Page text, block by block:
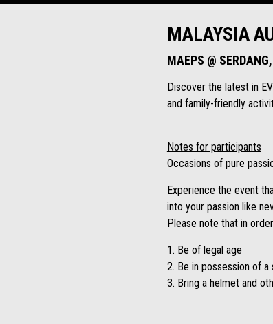
MALAYSIA
MAEPS @
Discover the latest in
and family-friendly
Notes for participants
Occasions of pure
Experience the event
into your passion like
Please note that in
1. Be of legal age
2. Be in possession of
3. Bring a helmet and